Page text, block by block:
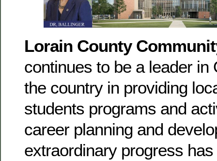
Lorain County
continues to be a leader in
the country in providing
students programs and
career planning and
extraordinary progress